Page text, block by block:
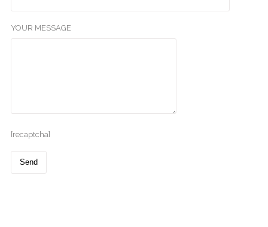
YOUR MESSAGE
[recaptcha]